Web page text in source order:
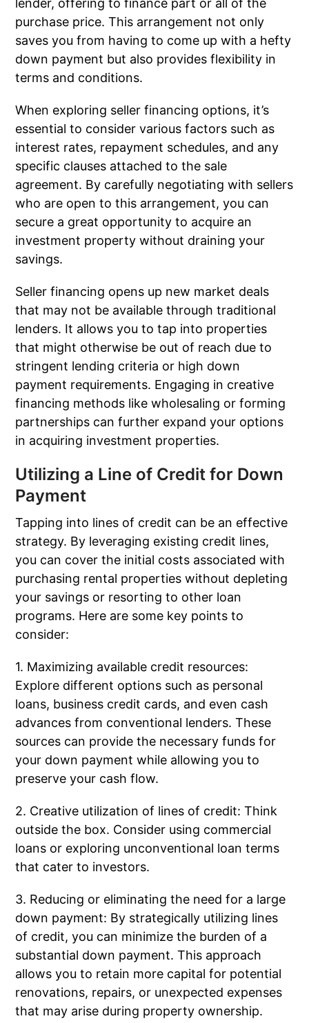
lender, offering to finance part or all of the
purchase price. This arrangement not only
saves you from having to come up with a hefty
down payment but also provides flexibility in
terms and conditions.
When exploring seller financing options, it’s
essential to consider various factors such as
interest rates, repayment schedules, and any
specific clauses attached to the sale
agreement. By carefully negotiating with sellers
who are open to this arrangement, you can
secure a great opportunity to acquire an
investment property without draining your
savings.
Seller financing opens up new market deals
that may not be available through traditional
lenders. It allows you to tap into properties
that might otherwise be out of reach due to
stringent lending criteria or high down
payment requirements. Engaging in creative
financing methods like wholesaling or forming
partnerships can further expand your options
in acquiring investment properties.
Utilizing a Line of Credit for Down
Payment
Tapping into lines of credit can be an effective
strategy. By leveraging existing credit lines,
you can cover the initial costs associated with
purchasing rental properties without depleting
your savings or resorting to other loan
programs. Here are some key points to
consider:
1. Maximizing available credit resources:
Explore different options such as personal
loans, business credit cards, and even cash
advances from conventional lenders. These
sources can provide the necessary funds for
your down payment while allowing you to
preserve your cash flow.
2. Creative utilization of lines of credit: Think
outside the box. Consider using commercial
loans or exploring unconventional loan terms
that cater to investors.
3. Reducing or eliminating the need for a large
down payment: By strategically utilizing lines
of credit, you can minimize the burden of a
substantial down payment. This approach
allows you to retain more capital for potential
renovations, repairs, or unexpected expenses
that may arise during property ownership.